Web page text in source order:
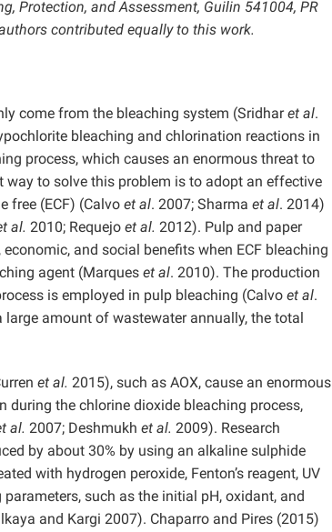
Protection, and Assessment, Guilin 541004, PR
contributed equally to this work.
come from the bleaching system (Sridharet al.
bleaching and chlorination reactions in
process, which causes an enormous threat to
way to solve this problem is to adopt an effective
free (ECF) (Calvo et al. 2007; Sharma et al. 2014)
al. 2010; Requejo et al. 2012). Pulp and paper
and social benefits when ECF bleaching
agent (Marques et al. 2010). The production
is employed in pulp bleaching (Calvo et al.
amount of wastewater annually, the total
et al. 2015), such as AOX, cause an enormous
during the chlorine dioxide bleaching process,
al. 2007; Deshmukh et al. 2009). Research
by about 30% by using an alkaline sulphide
with hydrogen peroxide, Fenton’s reagent, UV
such as the initial pH, oxidant, and
and Kargi 2007). Chaparro and Pires (2015)